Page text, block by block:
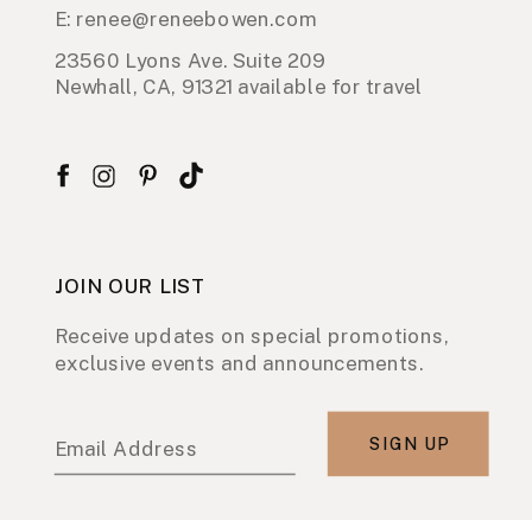
23560 Lyons Ave. Suite 209
Newhall, CA, 91321 available for travel
JOIN OUR LIST
Receive updates on special promotions,
exclusive events and announcements.
Email Address SIGN UP
E: renee@reneebowen.com